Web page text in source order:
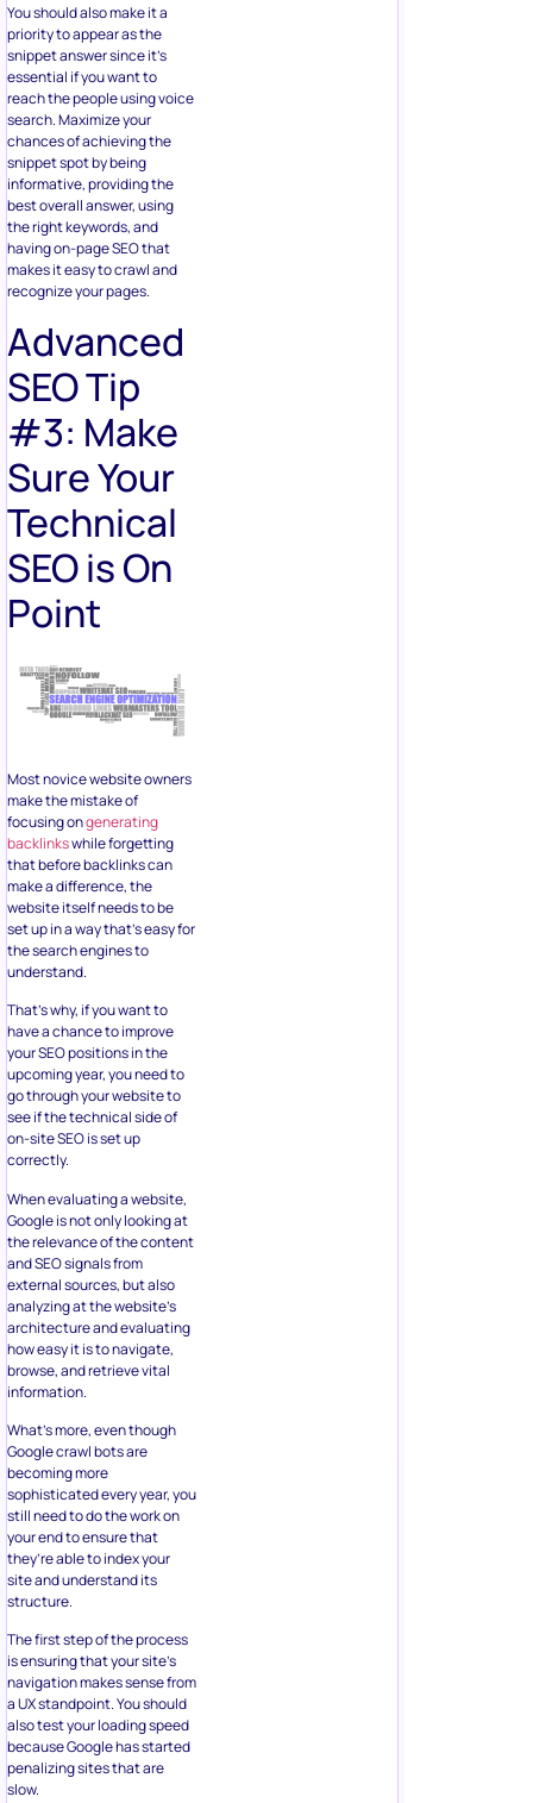
You should also make it a
priority to appear as the
snippet answer since it’s
essential if you want to
reach the people using voice
search. Maximize your
chances of achieving the
snippet spot by being
informative, providing the
best overall answer, using
the right keywords, and
having on-page SEO that
makes it easy to crawl and
recognize your pages.
Advanced
SEO Tip
#3: Make
Sure Your
Technical
SEO is On
Point
Most novice website owners
make the mistake of
focusing ongenerating
backlinkswhile forgetting
that before backlinks can
make a difference, the
website itself needs to be
set up in a way that’s easy for
the search engines to
understand.
That’s why, if you want to
have a chance to improve
your SEO positions in the
upcoming year, you need to
go through your website to
see if the technical side of
on-site SEO is set up
correctly.
When evaluating a website,
Google is not only looking at
the relevance of the content
and SEO signals from
external sources, but also
analyzing at the website’s
architecture and evaluating
how easy it is to navigate,
browse, and retrieve vital
information.
What’s more, even though
Google crawl bots are
becoming more
sophisticated every year, you
still need to do the work on
your end to ensure that
they’re able to index your
site and understand its
structure.
The first step of the process
is ensuring that your site’s
navigation makes sense from
a UX standpoint. You should
also test your loading speed
because Google has started
penalizing sites that are
slow.